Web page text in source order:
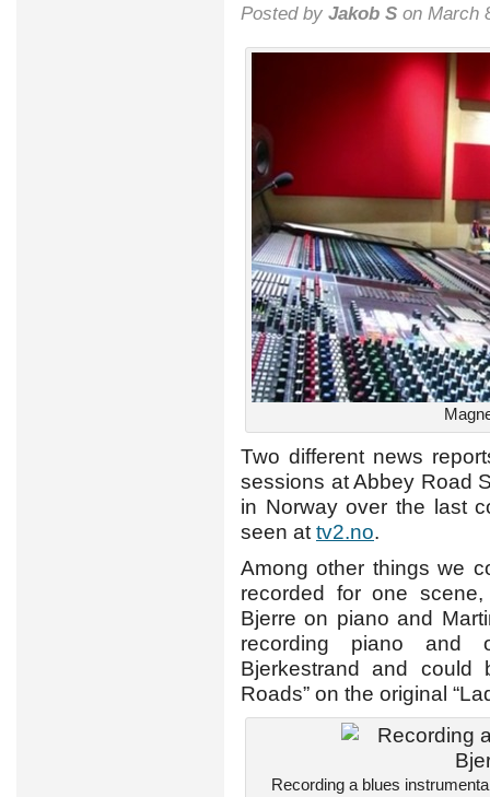
Posted by Jakob S on March
Two different news
sessions at Abbey Road
in Norway over the last
seen at tv2.no.
Among other things we
recorded for one
Bjerre on piano and
recording piano and
Bjerkestrand and could
Roads” on the original
Recording a blues